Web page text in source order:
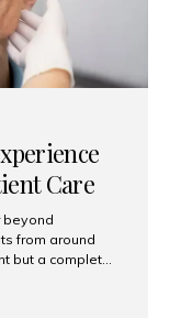
Care
beyond
from around
but a complete
and